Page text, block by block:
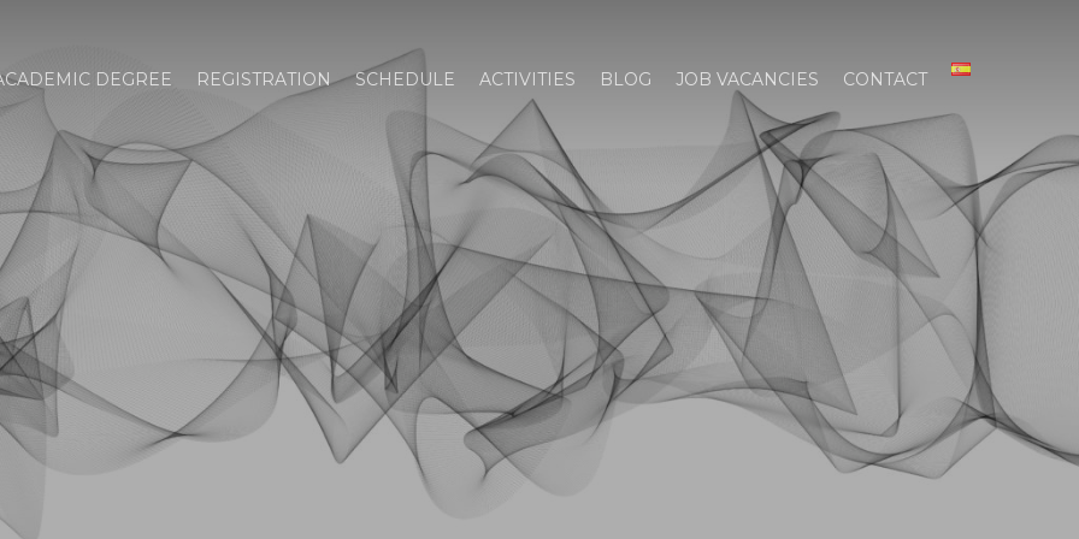
DEGREE REGISTRATION SCHEDULE ACTIVITIES BLOG JOB VACANCIES CONTACT